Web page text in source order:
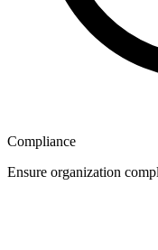
Compliance
Ensure organization